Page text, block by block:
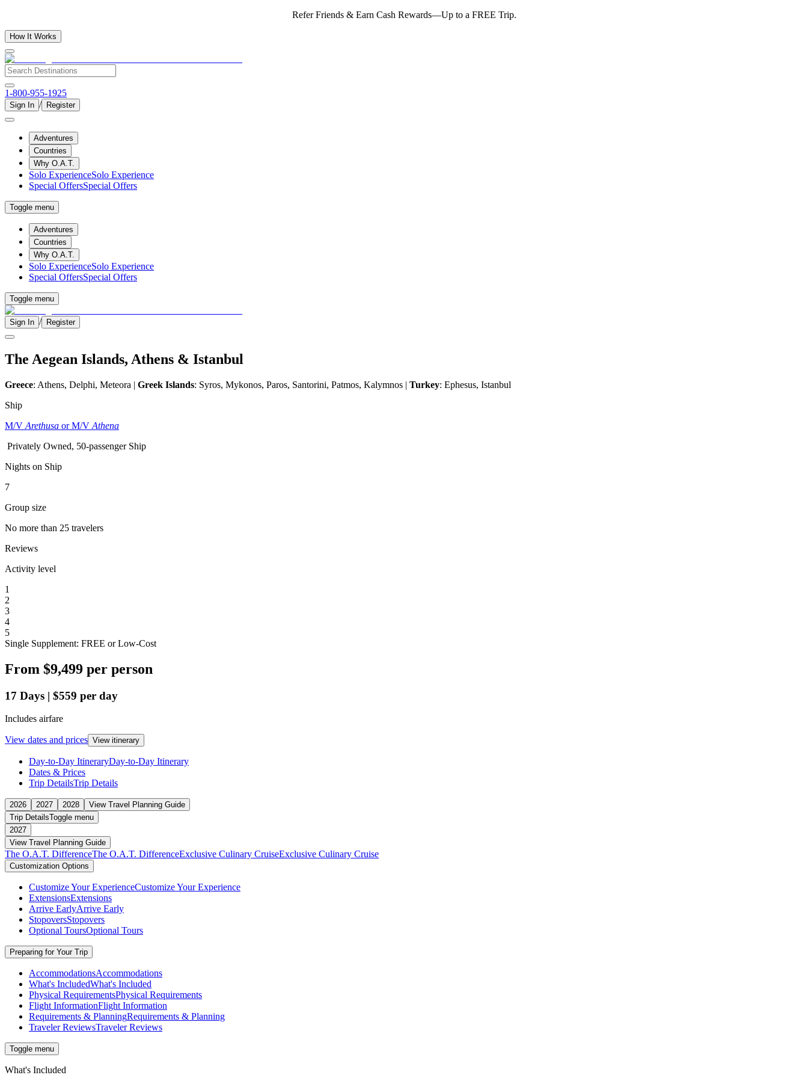
Refer Friends & Earn Cash Rewards—Up to a FREE Trip.
How It Works
1-800-955-1925
Sign In / Register
Adventures
Countries
Why O.A.T.
Solo ExperienceSolo Experience
Special OffersSpecial Offers
Toggle menu
Adventures
Countries
Why O.A.T.
Solo ExperienceSolo Experience
Special OffersSpecial Offers
Toggle menu
Sign In / Register
The Aegean Islands, Athens & Istanbul
Greece: Athens, Delphi, Meteora | Greek Islands: Syros, Mykonos, Paros, Santorini, Patmos, Kalymnos | Turkey: Ephesus, Istanbul
Ship
M/V Arethusa or M/V Athena
Privately Owned, 50-passenger Ship
Nights on Ship
7
Group size
No more than 25 travelers
Reviews
Activity level
1
2
3
4
5
Single Supplement: FREE or Low-Cost
From $9,499 per person
17 Days | $559 per day
Includes airfare
View dates and prices View itinerary
Day-to-Day ItineraryDay-to-Day Itinerary
Dates & Prices
Trip DetailsTrip Details
2026 2027 2028
View Travel Planning Guide
Trip DetailsToggle menu
2027
View Travel Planning Guide
The O.A.T. DifferenceThe O.A.T. DifferenceExclusive Culinary CruiseExclusive Culinary Cruise
Customization Options
Customize Your ExperienceCustomize Your Experience
ExtensionsExtensions
Arrive EarlyArrive Early
StopoversStopovers
Optional ToursOptional Tours
Preparing for Your Trip
AccommodationsAccommodations
What's IncludedWhat's Included
Physical RequirementsPhysical Requirements
Flight InformationFlight Information
Requirements & PlanningRequirements & Planning
Traveler ReviewsTraveler Reviews
Toggle menu
What's Included